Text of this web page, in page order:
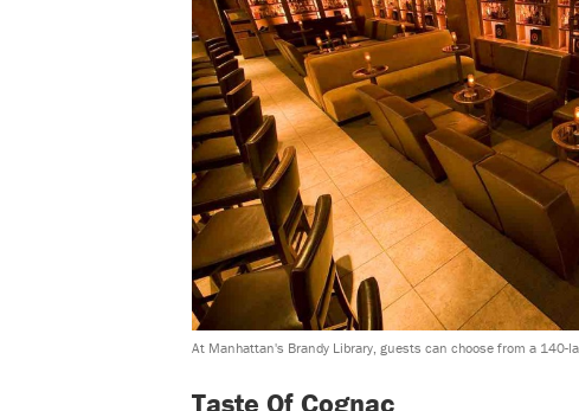
At Manhattan's Brandy Library, guests can choose from a 140-
Taste Of Cognac